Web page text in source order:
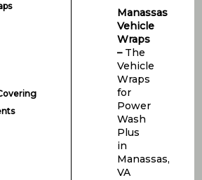
Manassas
Vehicle
Wraps
– The
Vehicle
Wraps
for
Power
Wash
Plus
in
Manassas,
VA